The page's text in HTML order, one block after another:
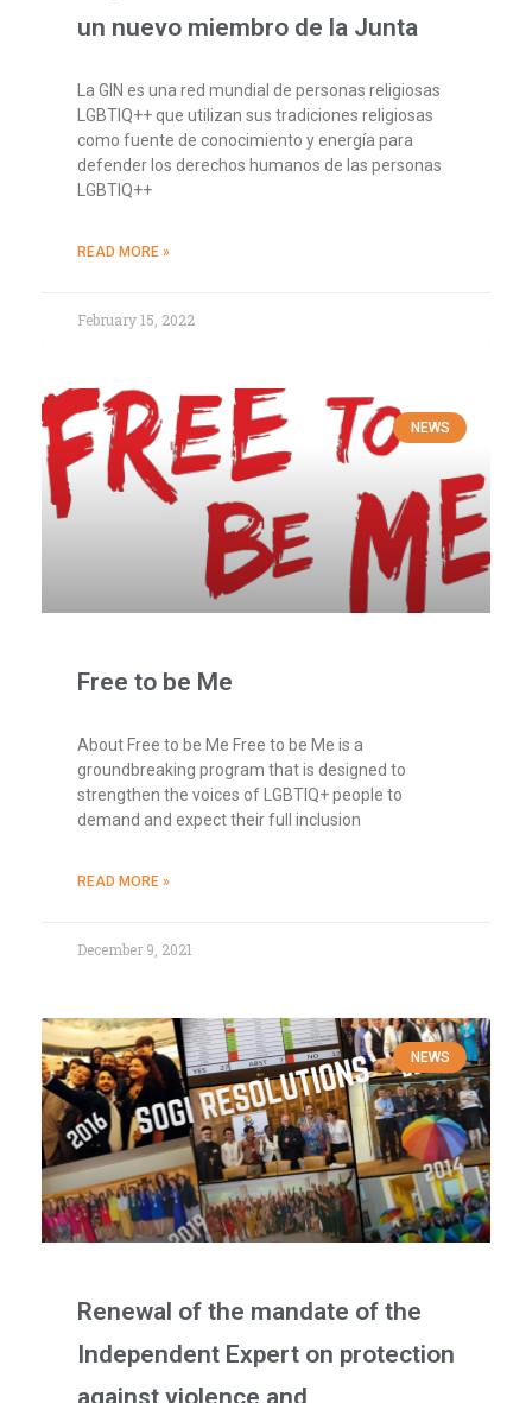
un nuevo miembro de la Junta
La GIN es una red mundial de personas religiosas
LGBTIQ++ que utilizan sus tradiciones religiosas
como fuente de conocimiento y energía para
defender los derechos humanos de las personas
LGBTIQ++
READ MORE »
February 15, 2022
NEWS
Free to be Me
About Free to be Me Free to be Me is a
groundbreaking program that is designed to
strengthen the voices of LGBTIQ+ people to
demand and expect their full inclusion
READ MORE »
December 9, 2021
NEWS
Renewal of the mandate of the
Independent Expert on protection
against violence and